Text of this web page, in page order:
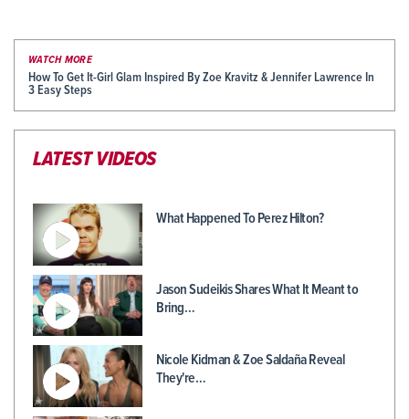
WATCH MORE
How To Get It-Girl Glam Inspired By Zoe Kravitz & Jennifer Lawrence In
3 Easy Steps
LATEST VIDEOS
What Happened To Perez Hilton?
Jason Sudeikis Shares What It Meant to
Bring…
Nicole Kidman & Zoe Saldaña Reveal
They're…